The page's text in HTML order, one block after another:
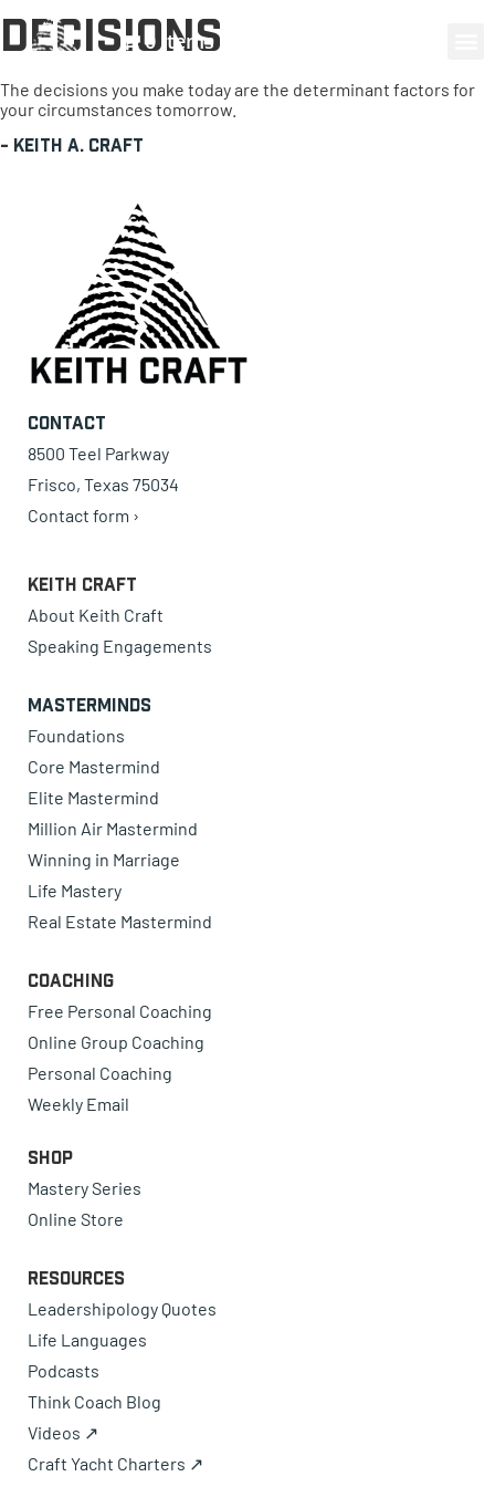
0 items
Decisions
The decisions you make today are the determinant factors for
your circumstances tomorrow.
- Keith A. Craft
Contact
8500 Teel Parkway
Frisco, Texas 75034
Contact form ›
Keith Craft
About Keith Craft
Speaking Engagements
Masterminds
Foundations
Core Mastermind
Elite Mastermind
Million Air Mastermind
Winning in Marriage
Life Mastery
Real Estate Mastermind
Coaching
Free Personal Coaching
Online Group Coaching
Personal Coaching
Weekly Email
Shop
Mastery Series
Online Store
Resources
Leadershipology Quotes
Life Languages
Podcasts
Think Coach Blog
Videos ↗
Craft Yacht Charters ↗